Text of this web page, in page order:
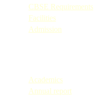
CBSE Requirements
Facilities
Admission
Academics
Annual report